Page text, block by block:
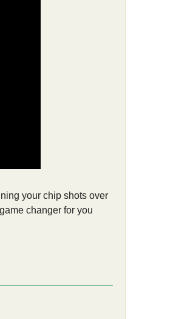
your chip shots over
changer for you